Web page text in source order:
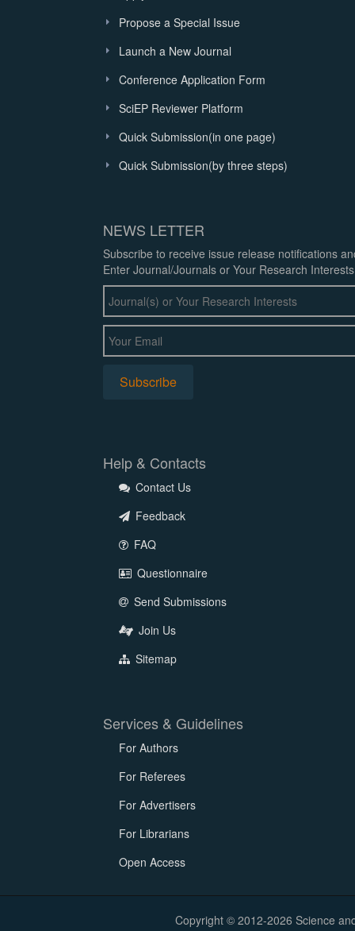
Propose a Special Issue
Launch a New Journal
Conference Application Form
SciEP Reviewer Platform
Quick Submission(in one page)
Quick Submission(by three steps)
NEWS LETTER
Subscribe to receive issue release notifications
Enter Journal/Journals or Your Research
Help & Contacts
Contact Us
Feedback
FAQ
Questionnaire
Send Submissions
Join Us
Sitemap
Services & Guidelines
For Authors
For Referees
For Advertisers
For Librarians
Open Access
Copyright © 2012-2026 Science